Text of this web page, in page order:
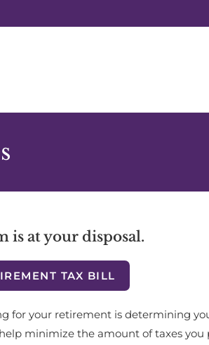
is at your disposal.
TAX BILL
for your retirement is determining
minimize the amount of taxes